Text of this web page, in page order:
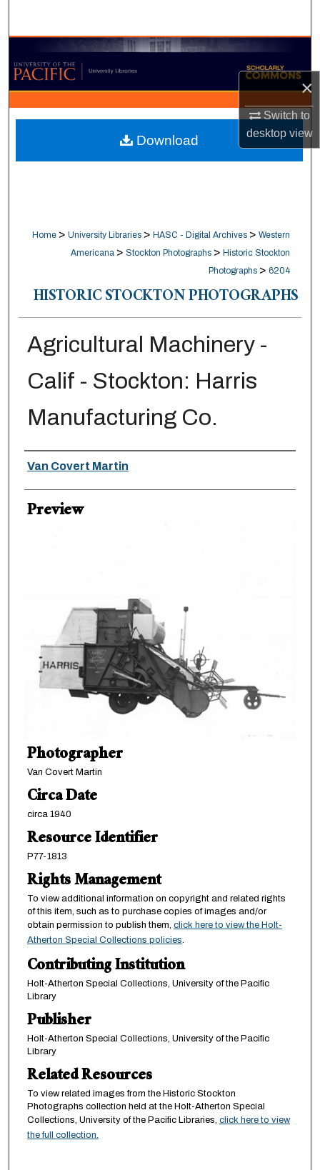
×
Switch to
desktopview
Browse Collections
My Account
About
Digital Commons Network™
Home > University Libraries > HASC - Digital Archives > Western
Americana > Stockton Photographs > Historic Stockton
Photographs > 6204
HISTORIC STOCKTON PHOTOGRAPHS
Agricultural Machinery -
Calif - Stockton: Harris
Manufacturing Co.
Creator
Van Covert Martin
Preview
Photographer
Van Covert Martin
Circa Date
circa 1940
Resource Identifier
P77-1813
Rights Management
To view additional information on copyright and related rights
of this item, such as to purchase copies of images and/or
obtain permission to publish them, click here to view the Holt-
Atherton Special Collections policies.
Contributing Institution
Holt-Atherton Special Collections, University of the Pacific
Library
Publisher
Holt-Atherton Special Collections, University of the Pacific
Library
Related Resources
To view related images from the Historic Stockton
Photographs collection held at the Holt-Atherton Special
Collections, University of the Pacific Libraries, click here to view
the full collection.
Download